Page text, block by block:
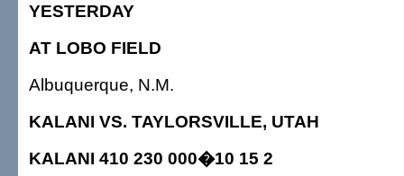
YESTERDAY
AT LOBO FIELD
Albuquerque, N.M.
KALANI VS. TAYLORSVILLE, UTAH
KALANI 410 230 000�10 15 2